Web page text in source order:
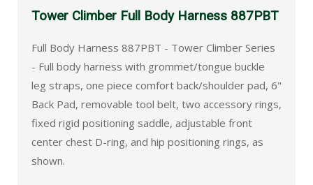
Tower Climber Full Body Harness 887PBT
Full Body Harness 887PBT - Tower Climber Series
- Full body harness with grommet/tongue buckle
leg straps, one piece comfort back/shoulder pad, 6"
Back Pad, removable tool belt, two accessory rings,
fixed rigid positioning saddle, adjustable front
center chest D-ring, and hip positioning rings, as
shown.